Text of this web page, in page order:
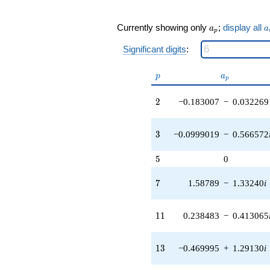
0.766543i)
q^{21} +
(-0.0569735
q^{22} +
(3.34387 -
1.93058i)
q^{23} +
(0.145000 -
0.398383i)
q^{24} +
q^{26} +
q^{27} +
q^{28} +
Currently showing only a_p
ap ; display all a
Significant digits:
p
p a_p
ap
2
2 −0.183007 −
3
3 −0.0999019 − 0.566572
5
5 0
7
7 1.58789 − 1.33240i
11
11 0.238483 − 0.413065
13
13 −0.469995 + 1.29130i